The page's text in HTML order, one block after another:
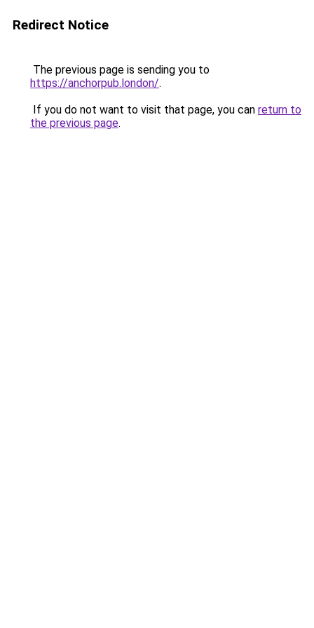
Redirect Notice
The previous page is sending you to
https://anchorpub.london/.
If you do not want to visit that page, you can return to
the previous page.